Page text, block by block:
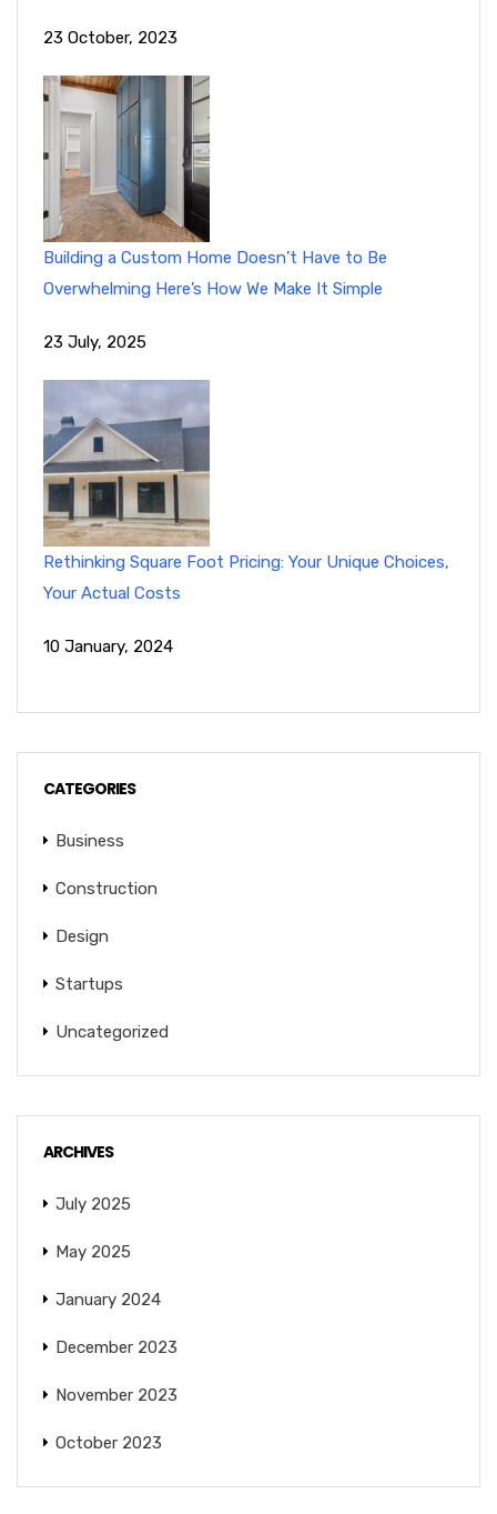
23 October, 2023
Building a Custom Home Doesn’t Have to Be
Overwhelming Here’s How We Make It Simple
23 July, 2025
Rethinking Square Foot Pricing: Your Unique Choices,
Your Actual Costs
10 January, 2024
CATEGORIES
Business
Construction
Design
Startups
Uncategorized
ARCHIVES
July 2025
May 2025
January 2024
December 2023
November 2023
October 2023